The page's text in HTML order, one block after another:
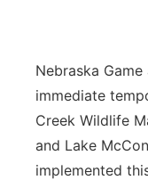
River Country
Sandhills
Southeast
Nebraska
immediate
Creek Wildlife
and Lake
implemented